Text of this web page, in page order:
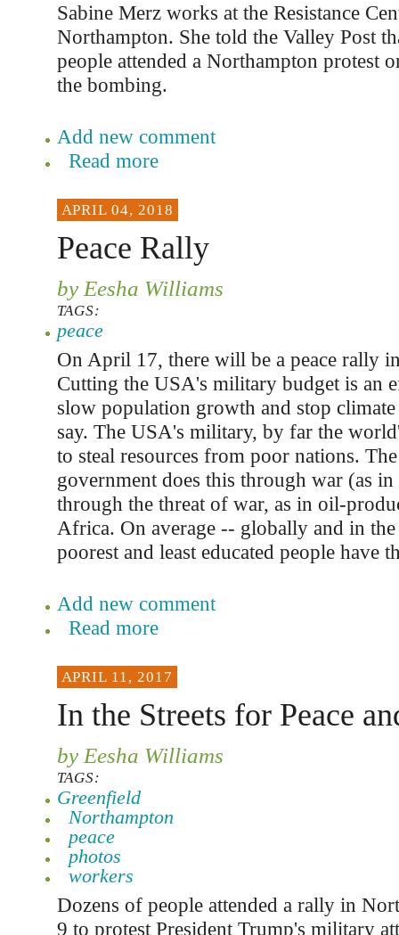
Sabine Merz works at the Resistance
Northampton. She told the Valley Post
people attended a Northampton protest
the bombing.
Add new comment
Read more
APRIL 04, 2018
Peace Rally
by Eesha Williams
TAGS:
peace
On April 17, there will be a peace rally
Cutting the USA's military budget is an
slow population growth and stop climate
say. The USA's military, by far the
to steal resources from poor nations.
government does this through war (as
through the threat of war, as in oil-
Africa. On average -- globally and in
poorest and least educated people have
Add new comment
Read more
APRIL 11, 2017
In the Streets for Peace
by Eesha Williams
TAGS:
Greenfield
Northampton
peace
photos
workers
Dozens of people attended a rally in
9 to protest President Trump's military